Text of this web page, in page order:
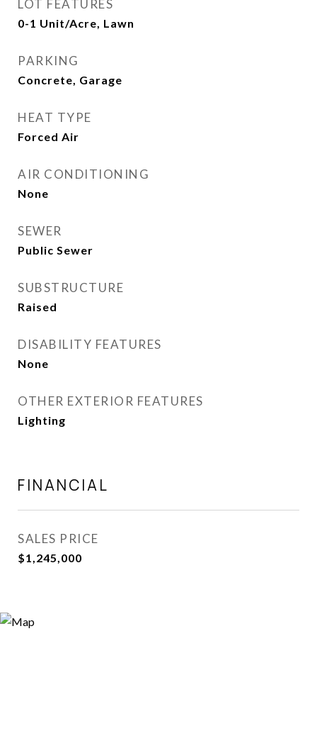
LOT FEATURES
0-1 Unit/Acre, Lawn
PARKING
Concrete, Garage
HEAT TYPE
Forced Air
AIR CONDITIONING
None
SEWER
Public Sewer
SUBSTRUCTURE
Raised
DISABILITY FEATURES
None
OTHER EXTERIOR FEATURES
Lighting
FINANCIAL
SALES PRICE
$1,245,000